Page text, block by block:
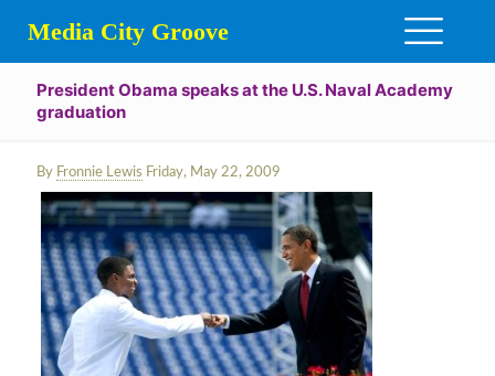
Media City Groove
President Obama speaks at the U.S. Naval Academy
graduation
By Fronnie Lewis Friday, May 22, 2009